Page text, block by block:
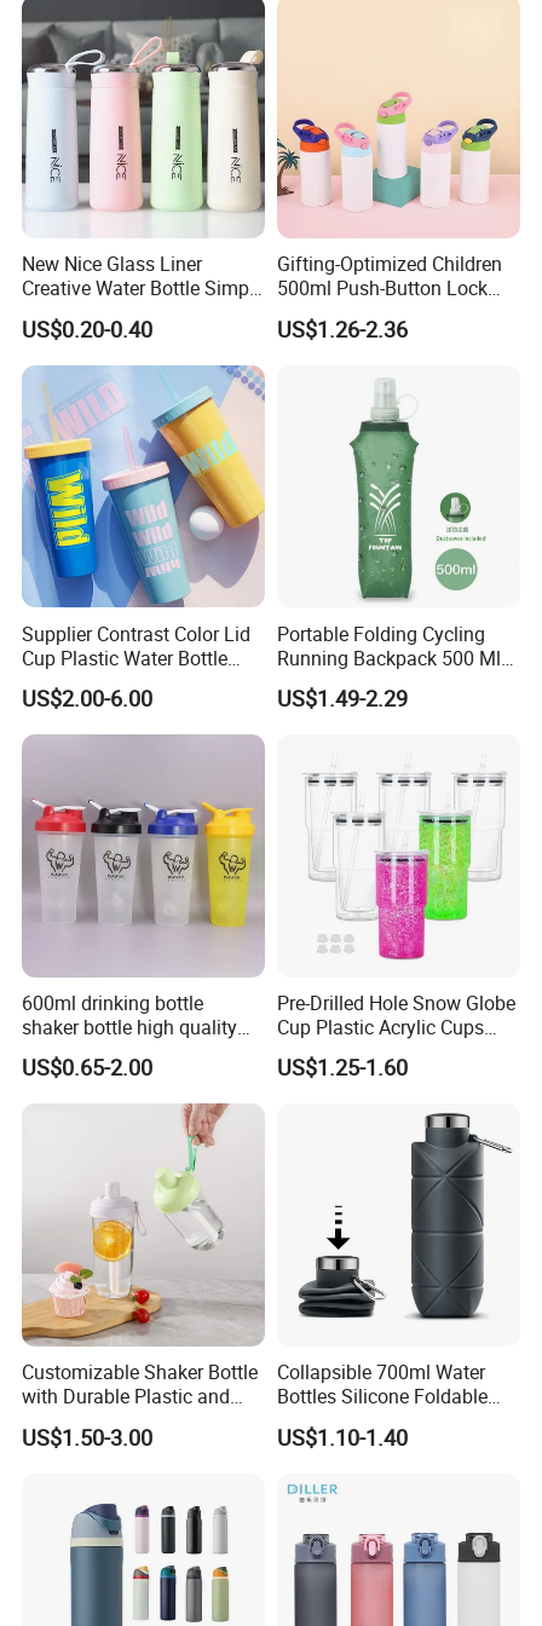
New Nice Glass Liner
Creative Water Bottle Simple
Department Store Student
Bottle Advertising Gift Glass
Drinking Bottle
US$0.20-0.40
Gifting-Optimized Children
500ml Push-Button Lock
Aluminum Water Bottle
US$1.26-2.36
Supplier Contrast Color Lid
Cup Plastic Water Bottle
with Drinking Straw
US$2.00-6.00
Portable Folding Cycling
Running Backpack 500 Ml
TPU Soft Water Folding
Bottle
US$1.49-2.29
600ml drinking bottle
shaker bottle high quality
with handler sports bottle
US$0.65-2.00
Pre-Drilled Hole Snow Globe
Cup Plastic Acrylic Cups
with Logo for Coffee
US$1.25-1.60
Customizable Shaker Bottle
with Durable Plastic and
Secure Packaging
US$1.50-3.00
Collapsible 700ml Water
Bottles Silicone Foldable
Travel Sport Water Bottle
Cup for Gym Camping
US$1.10-1.40